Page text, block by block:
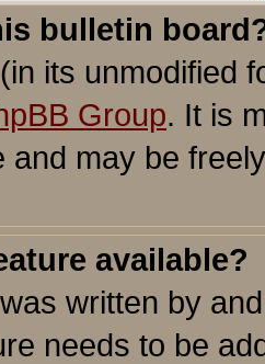
bulletin
its unmodified
Group. It is
and may be
available?
written by
needs to be